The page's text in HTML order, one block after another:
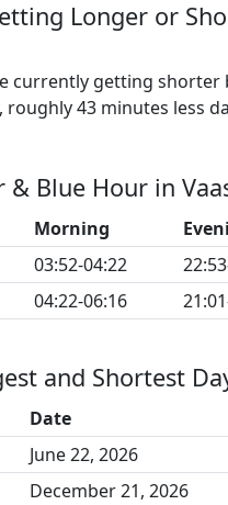
Longer or
currently getting shorter
roughly 43 minutes less
& Blue Hour in
Morning
03:52-04:22
04:22-06:16
and Shortest
Date
June 22, 2026
December 21, 2026